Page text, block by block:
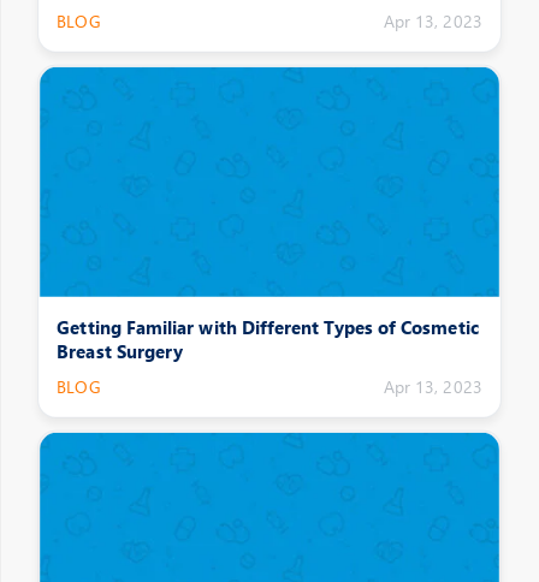
BLOG Apr 13, 2023
Getting Familiar with Different Types of Cosmetic
Breast Surgery
BLOG Apr 13, 2023